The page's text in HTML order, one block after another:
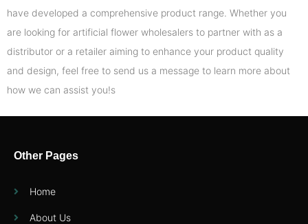
have developed a comprehensive product range. Whether you
are looking for artificial flower wholesalers to partner with as a
distributor or a retailer aiming to enhance your product quality
and design, feel free to send us a message to learn more about
how we can assist you!s
Other Pages
Home
About Us